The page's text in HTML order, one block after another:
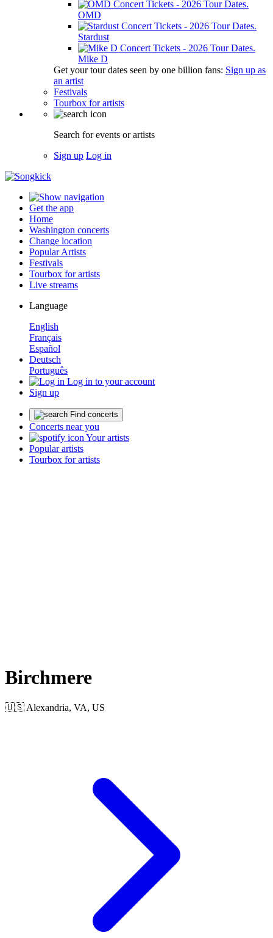
OMD
Stardust
Mike D
Get your tour dates seen by one billion fans: Sign up as
an artist
Festivals
Tourbox for artists
Search for events or artists
Sign up Log in
Get the app
Home
Washington concerts
Change location
Popular Artists
Festivals
Tourbox for artists
Live streams
Language
English
Français
Español
Deutsch
Português
Log in to your account
Sign up
Find concerts
Concerts near you
Your artists
Popular artists
Tourbox for artists
Birchmere
🇺🇸 Alexandria, VA, US